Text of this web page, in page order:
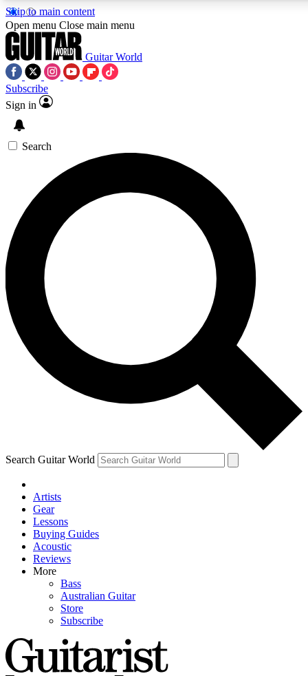
Skip to main content
5
PREMIUM BENEFITS
SIGN UP TO GUITAR WORLD
BACKSTAGE PASS
For the quickest way to join, enter your email below. We’ll
send a confirmation email and sign you up to Guitar World
newsletters with the latest news, gear reviews, lessons and
exclusive offers.
Contact me with news and offers from other Future brands
By submitting your information you agree to the Terms & Conditions
Privacy Policy
and are aged 16 or over.
Open menu Close main menu
Guitar World
Subscribe
Sign in
Search
Search Guitar World
Artists
Gear
Lessons
Buying Guides
Acoustic
Reviews
More
Bass
Australian Guitar
Store
Subscribe